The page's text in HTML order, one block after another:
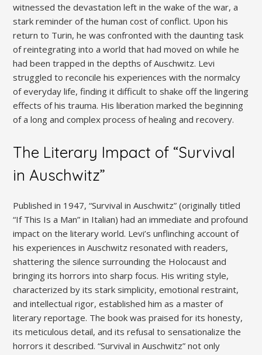
witnessed the devastation left in the wake of the war, a
stark reminder of the human cost of conflict. Upon his
return to Turin, he was confronted with the daunting task
of reintegrating into a world that had moved on while he
had been trapped in the depths of Auschwitz. Levi
struggled to reconcile his experiences with the normalcy
of everyday life, finding it difficult to shake off the lingering
effects of his trauma. His liberation marked the beginning
of a long and complex process of healing and recovery.
The Literary Impact of “Survival
in Auschwitz”
Published in 1947, “Survival in Auschwitz” (originally titled
“If This Is a Man” in Italian) had an immediate and profound
impact on the literary world. Levi’s unflinching account of
his experiences in Auschwitz resonated with readers,
shattering the silence surrounding the Holocaust and
bringing its horrors into sharp focus. His writing style,
characterized by its stark simplicity, emotional restraint,
and intellectual rigor, established him as a master of
literary reportage. The book was praised for its honesty,
its meticulous detail, and its refusal to sensationalize the
horrors it described. “Survival in Auschwitz” not only